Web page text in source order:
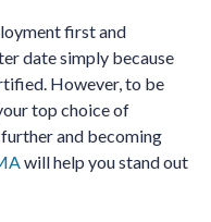
first and
date simply because
However, to be
top choice of
and becoming
will help you stand out